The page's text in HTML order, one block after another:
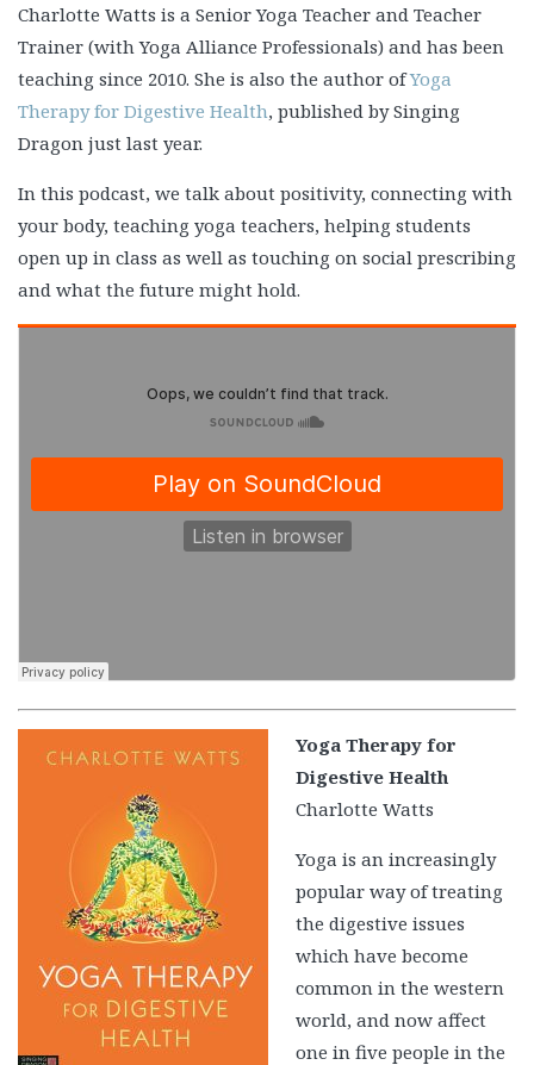
Charlotte Watts is a Senior Yoga Teacher and Teacher
Trainer (with Yoga Alliance Professionals) and has been
teaching since 2010. She is also the author ofYoga
Therapy for Digestive Health, published by Singing
Dragon just last year.
In this podcast, we talk about positivity, connecting with
your body, teaching yoga teachers, helping students
open up in class as well as touching on social prescribing
and what the future might hold.
Yoga Therapy for
Digestive Health
Charlotte Watts
Yoga is an increasingly
popular way of treating
the digestive issues
which have become
common in the western
world, and now affect
one in five people in the